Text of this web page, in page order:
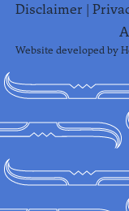
Disclaimer |
Website developed by